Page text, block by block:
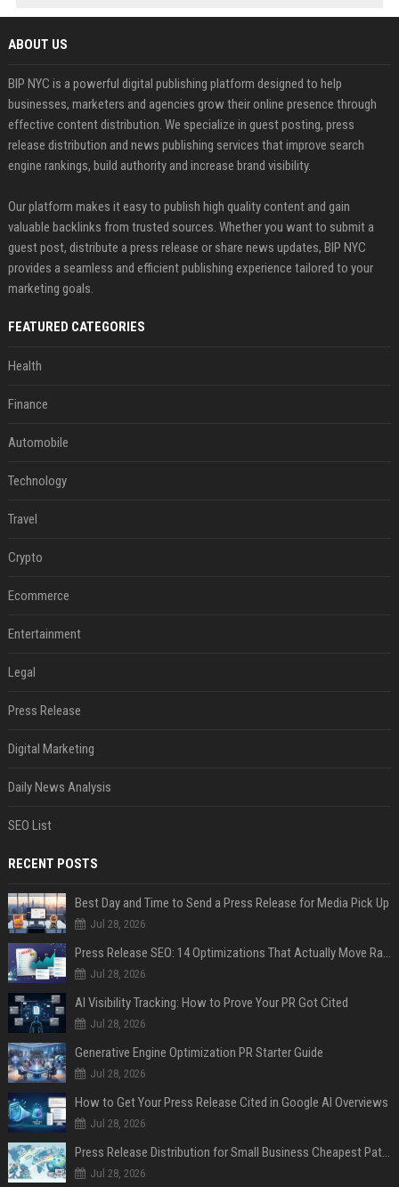
ABOUT US
BIP NYC is a powerful digital publishing platform designed to help
businesses, marketers and agencies grow their online presence through
effective content distribution. We specialize in guest posting, press
release distribution and news publishing services that improve search
engine rankings, build authority and increase brand visibility.
Our platform makes it easy to publish high quality content and gain
valuable backlinks from trusted sources. Whether you want to submit a
guest post, distribute a press release or share news updates, BIP NYC
provides a seamless and efficient publishing experience tailored to your
marketing goals.
FEATURED CATEGORIES
Health
Finance
Automobile
Technology
Travel
Crypto
Ecommerce
Entertainment
Legal
Press Release
Digital Marketing
Daily News Analysis
SEO List
RECENT POSTS
Best Day and Time to Send a Press Release for Media Pick Up
Jul 28, 2026
Press Release SEO: 14 Optimizations That Actually Move Rankings
Jul 28, 2026
AI Visibility Tracking: How to Prove Your PR Got Cited
Jul 28, 2026
Generative Engine Optimization PR Starter Guide
Jul 28, 2026
How to Get Your Press Release Cited in Google AI Overviews
Jul 28, 2026
Press Release Distribution for Small Business Cheapest Path to Real Coverage
Jul 28, 2026